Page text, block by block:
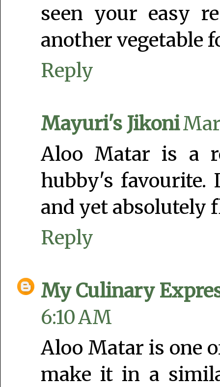
seen your easy
another vegetable
Reply
Mayuri's Jikoni
Aloo Matar is a
hubby's favourite.
and yet absolutely
Reply
My Culinary
6:10 AM
Aloo Matar is one
make it in a